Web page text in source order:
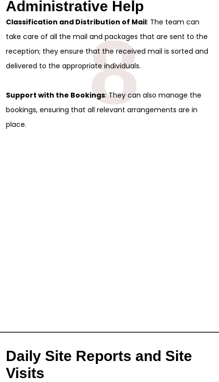
Administrative Help
Classification and Distribution of Mail: The team can
take care of all the mail and packages that are sent to the
reception; they ensure that the received mail is sorted and
delivered to the appropriate individuals.
Support with the Bookings: They can also manage the
bookings, ensuring that all relevant arrangements are in
place.
8
Daily Site Reports and Site
Visits